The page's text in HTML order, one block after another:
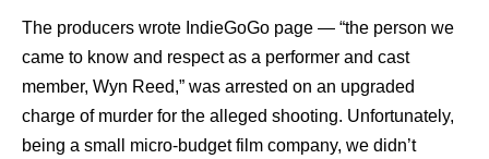
The producers wrote IndieGoGo page — “the person we
came to know and respect as a performer and cast
member, Wyn Reed,” was arrested on an upgraded
charge of murder for the alleged shooting. Unfortunately,
being a small micro-budget film company, we didn’t